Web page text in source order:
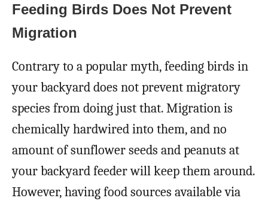
Feeding Birds Does Not Prevent
Migration
Contrary to a popular myth, feeding birds in
your backyard does not prevent migratory
species from doing just that. Migration is
chemically hardwired into them, and no
amount of sunflower seeds and peanuts at
your backyard feeder will keep them around.
However, having food sources available via